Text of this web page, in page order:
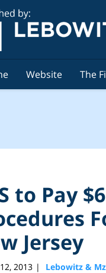
Website The
to Pay
Jersey
2013 | Lebowitz &